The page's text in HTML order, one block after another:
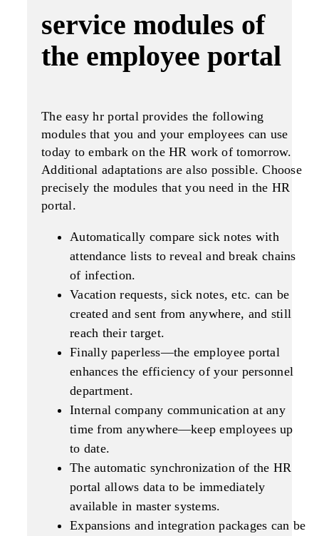
service modules of
the employee portal
The easy hr portal provides the following
modules that you and your employees can use
today to embark on the HR work of tomorrow.
Additional adaptations are also possible. Choose
precisely the modules that you need in the HR
portal.
Automatically compare sick notes with
attendance lists to reveal and break chains
of infection.
Vacation requests, sick notes, etc. can be
created and sent from anywhere, and still
reach their target.
Finally paperless—the employee portal
enhances the efficiency of your personnel
department.
Internal company communication at any
time from anywhere—keep employees up
to date.
The automatic synchronization of the HR
portal allows data to be immediately
available in master systems.
Expansions and integration packages can be